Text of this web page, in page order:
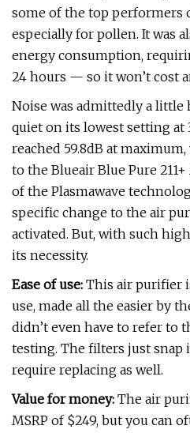
some of the top performers
especially for pollen. It was
energy consumption,
24 hours — so it won’t cost
Noise was admittedly a little
quiet on its lowest setting at
reached 59.8dB at
to the Blueair Blue Pure
of the Plasmawave
specific change to the air
activated. But, with such
its necessity.
Ease of use: This air purifier
use, made all the easier by
didn’t even have to refer to
testing. The filters just snap
require replacing as well.
Value for money: The air
MSRP of $249, but you can